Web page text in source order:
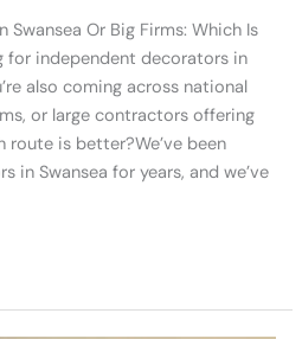
Swansea Or Big Firms: Which Is
for independent decorators in
also coming across national
or large contractors offering
route is better?We’ve been
in Swansea for years, and we’ve